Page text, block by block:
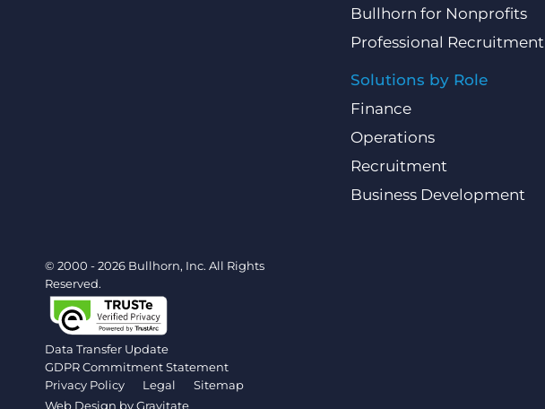
© 2000 - 2026 Bullhorn, Inc. All Rights
Reserved.
Data Transfer Update
GDPR Commitment Statement
Privacy Policy
Legal
Sitemap
Web Design byGravitate
Bullhorn for Nonprofits
Professional Recruitment
Solutions by Role
Finance
Operations
Recruitment
Business Development